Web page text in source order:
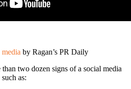
by Ragan’s PR Daily
two dozen signs of a social media
as: